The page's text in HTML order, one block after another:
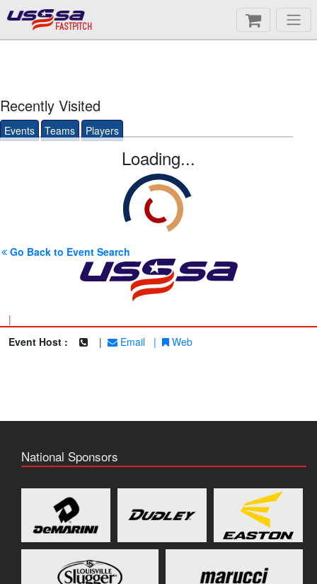
FASTPITCH
Recently Visited
Events Teams Players
Loading...
Go Back to Event Search
|
Event Host :
| Email | Web
National Sponsors